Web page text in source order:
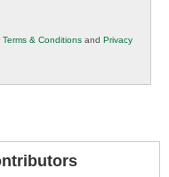
Terms & Conditions and Privacy